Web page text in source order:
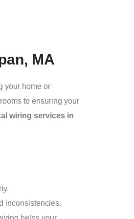
MA
your home or
to ensuring your
wiring services in
inconsistencies.